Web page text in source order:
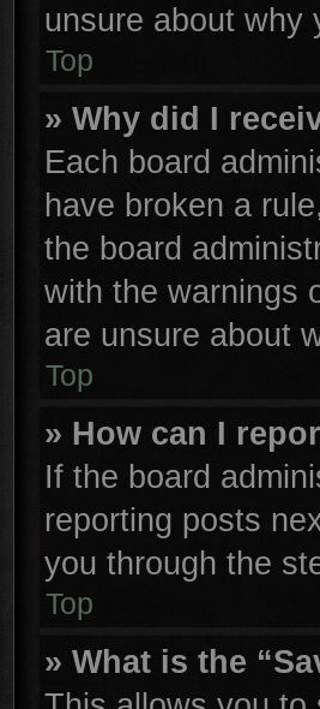
unsure about why
Top
» Why did I
Each board
have broken a
the board
with the warnings
are unsure about
Top
» How can I
If the board
reporting posts
you through the
Top
» What is the